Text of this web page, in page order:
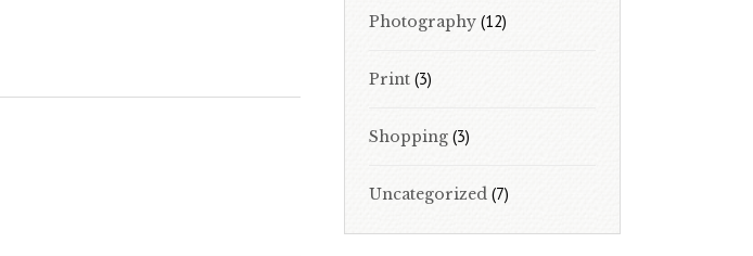
Photography (12)
Print (3)
Shopping (3)
Uncategorized (7)